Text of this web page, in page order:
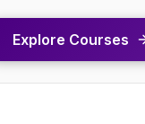
Explore Courses